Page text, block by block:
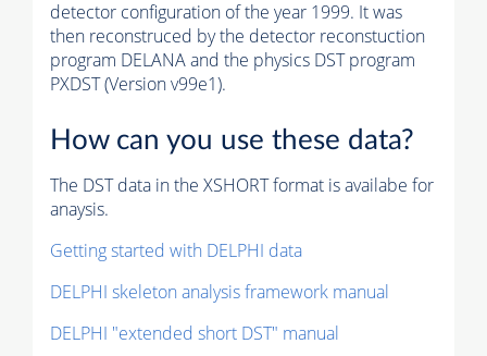
detector configuration of the year 1999. It was
then reconstruced by the detector reconstuction
program DELANA and the physics DST program
PXDST (Version v99e1).
How can you use these data?
The DST data in the XSHORT format is availabe for
anaysis.
Getting started with DELPHI data
DELPHI skeleton analysis framework manual
DELPHI "extended short DST" manual